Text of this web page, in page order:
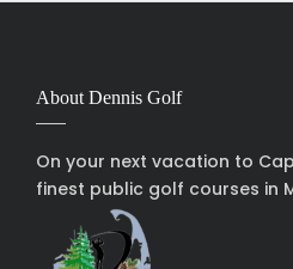
About Dennis Golf
On your next vacation to
finest public golf courses in